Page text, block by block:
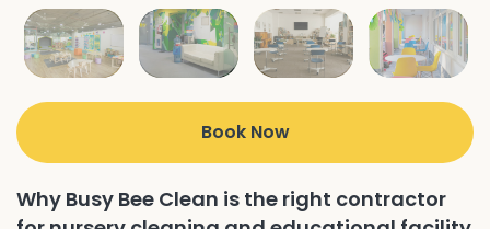
Book Now
Why Busy Bee Clean is the right contractor